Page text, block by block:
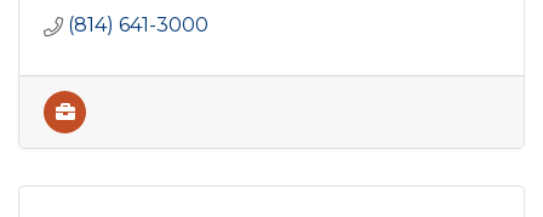
(814) 641-3000